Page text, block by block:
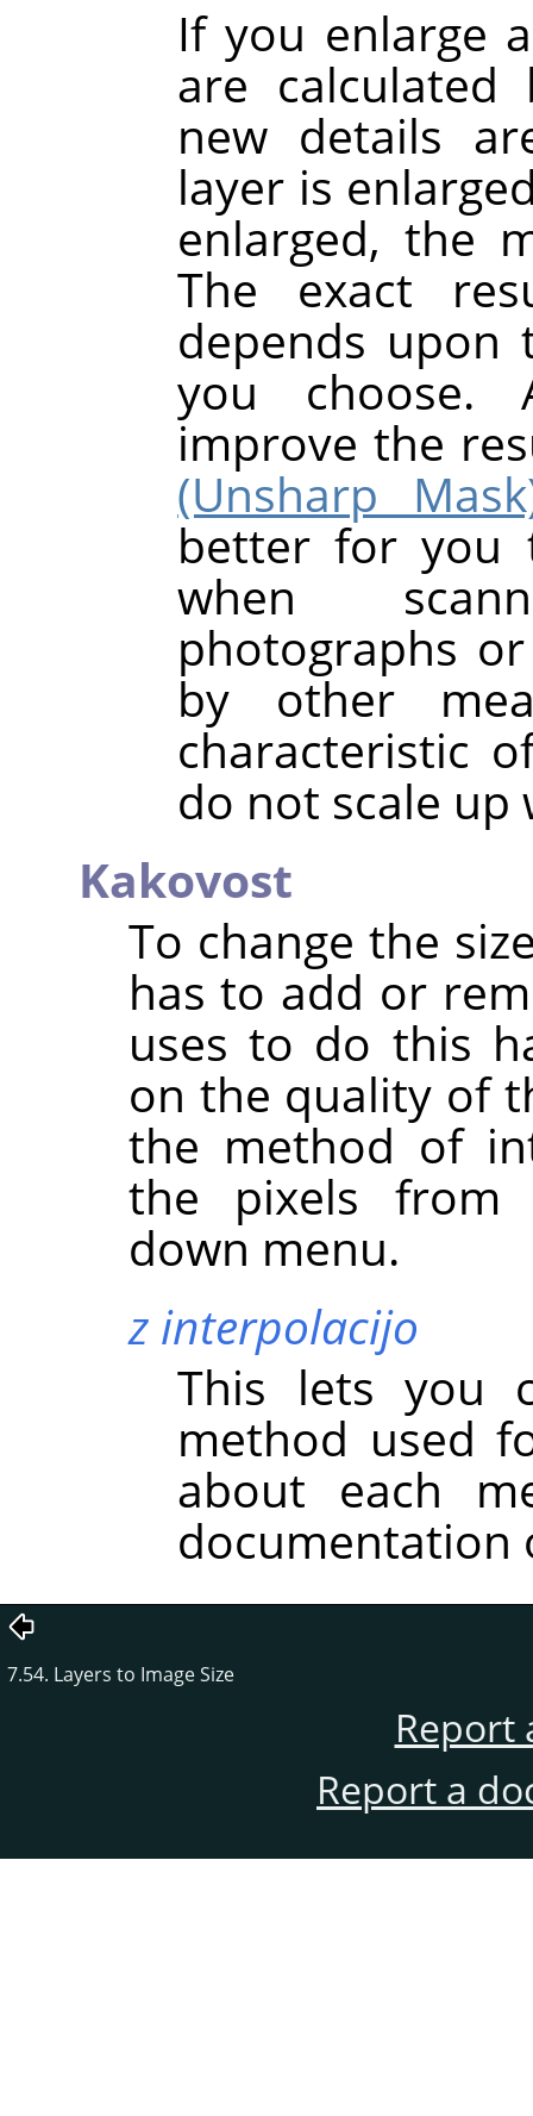
If you enlarge
are
new details
layer is
enlarged, the
The exact
depends upon
you choose.
improve the
(Unsharp
better for you
when
photographs
by other
characteristic
do not scale up
Kakovost
To change the
has to add or
uses to do this
on the quality of
the method of
the pixels
down menu.
z interpolacijo
This lets you
method used
about each
documentation
7.54. Layers to Image Size
Report
Report a